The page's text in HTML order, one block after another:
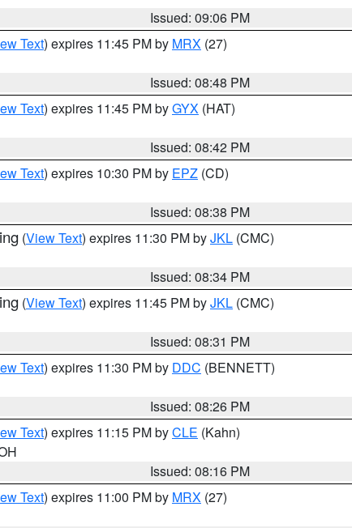
Issued: 09:06 PM
Text) expires 11:45 PM by MRX (27)
Issued: 08:48 PM
Text) expires 11:45 PM byGYX (HAT)
Issued: 08:42 PM
Text) expires 10:30 PM by EPZ (CD)
Issued: 08:38 PM
(View Text) expires 11:30 PM byJKL (CMC)
Issued: 08:34 PM
(View Text) expires 11:45 PM byJKL (CMC)
Issued: 08:31 PM
Text) expires 11:30 PM by DDC (BENNETT)
Issued: 08:26 PM
Text) expires 11:15 PM byCLE (Kahn)
Issued: 08:16 PM
Text) expires 11:00 PM by MRX (27)